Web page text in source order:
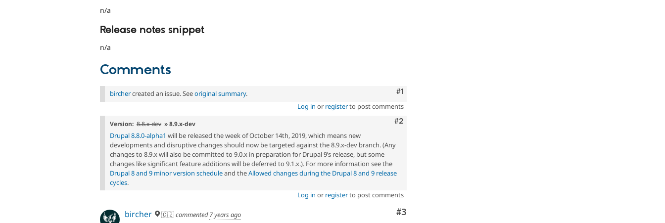
n/a
Release notes snippet
n/a
Comments
Comment
#1
birchercreated an issue. Seeoriginal summary.
Log in or registerto post comments
Comment
#2
Version: 8.8.x-dev » 8.9.x-dev
Drupal 8.8.0-alpha1 will be released the week of October 14th, 2019, which means new
developments and disruptive changes should now be targeted against the 8.9.x-dev branch. (Any
changes to 8.9.x will also be committed to 9.0.x in preparation for Drupal 9’s release, but some
changes like significant feature additions will be deferred to 9.1.x.). For more information see the
Drupal 8 and 9 minor version scheduleand theAllowed changes during the Drupal 8 and 9 release
cycles.
Log in or registerto post comments
Comment
#3
bircher 🇨🇿commented7 years ago